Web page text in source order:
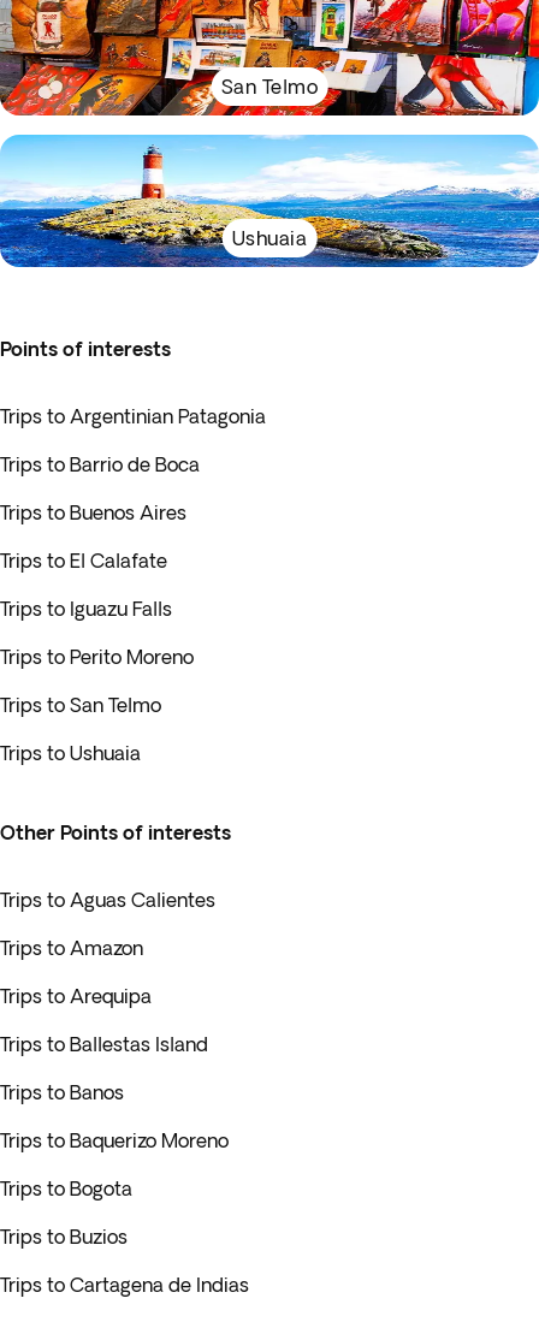
San Telmo
Ushuaia
Points of interests
Trips to Argentinian Patagonia
Trips to Barrio de Boca
Trips to Buenos Aires
Trips to El Calafate
Trips to Iguazu Falls
Trips to Perito Moreno
Trips to San Telmo
Trips to Ushuaia
Other Points of interests
Trips to Aguas Calientes
Trips to Amazon
Trips to Arequipa
Trips to Ballestas Island
Trips to Banos
Trips to Baquerizo Moreno
Trips to Bogota
Trips to Buzios
Trips to Cartagena de Indias